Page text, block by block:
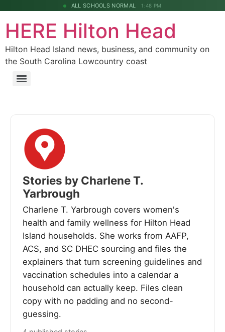
ALL SCHOOLS NORMAL 1:48 PM
HERE Hilton Head
Hilton Head Island news, business, and community on
the South Carolina Lowcountry coast
Stories by Charlene T.
Yarbrough
Charlene T. Yarbrough covers women's
health and family wellness for Hilton Head
Island households. She works from AAFP,
ACS, and SC DHEC sourcing and files the
explainers that turn screening guidelines and
vaccination schedules into a calendar a
household can actually keep. Files clean
copy with no padding and no second-
guessing.